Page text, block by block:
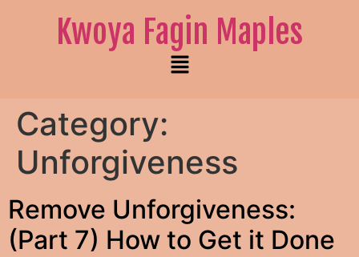
Kwoya Fagin Maples
Category:
Unforgiveness
Remove Unforgiveness:
(Part 7) How to Get it Done